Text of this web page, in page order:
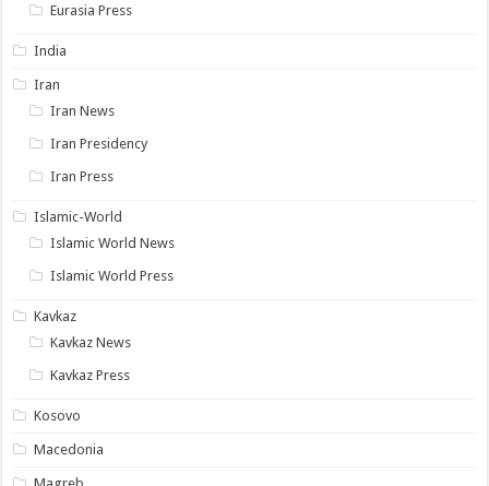
Eurasia Press
India
Iran
Iran News
Iran Presidency
Iran Press
Islamic-World
Islamic World News
Islamic World Press
Kavkaz
Kavkaz News
Kavkaz Press
Kosovo
Macedonia